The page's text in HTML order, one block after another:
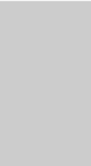
Enlarge